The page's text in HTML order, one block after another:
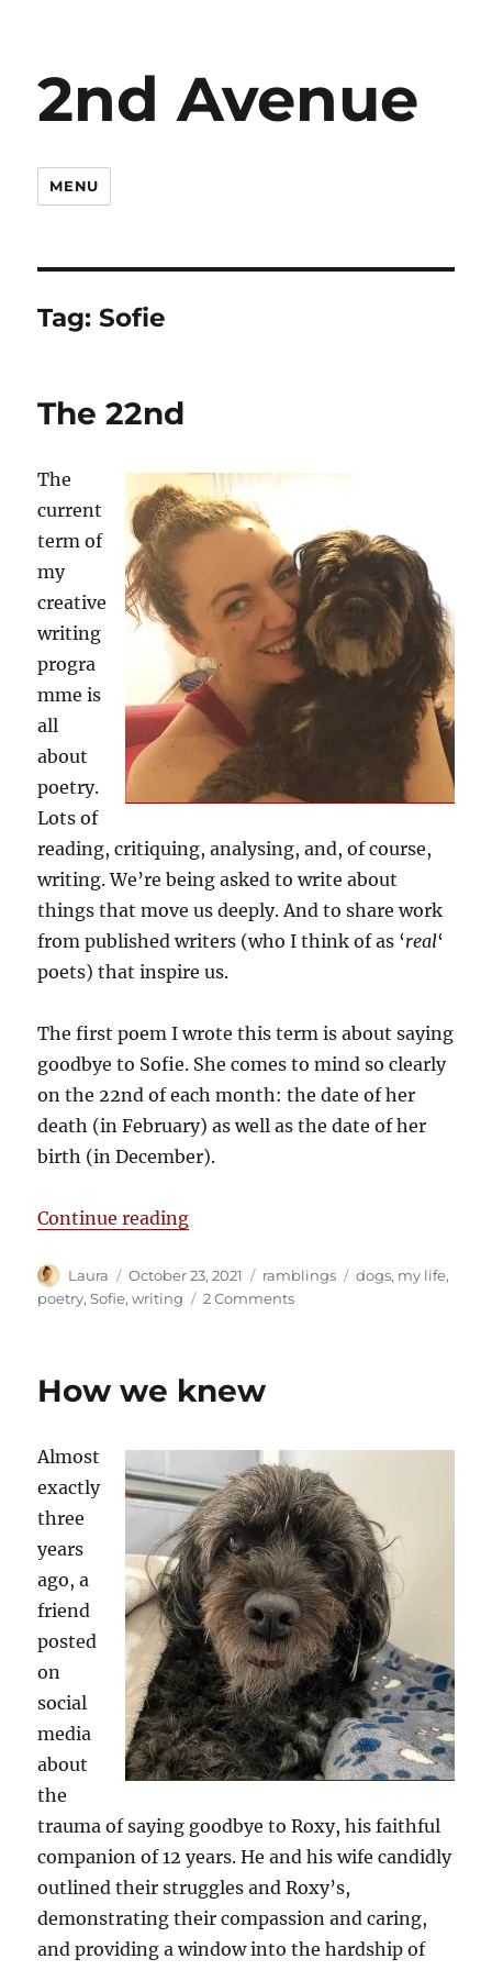
2nd Avenue
MENU
Tag:Sofie
The 22nd
The
current
term of
my
creative
writing
progra
mme is
all
about
poetry.
Lots of
reading, critiquing, analysing, and, of course,
writing. We’re being asked to write about
things that move us deeply. And to share work
from published writers (who I think of as ‘real‘
poets) that inspire us.
The first poem I wrote this term is about saying
goodbye to Sofie. She comes to mind so clearly
on the 22nd of each month: the date of her
death (in February) as well as the date of her
birth (in December).
Continue reading“The 22nd”
Author
Laura
Posted
on
October 23, 2021 Categories
ramblings Tags
dogs, my life,
poetry,Sofie,writing 2 Commentson
How we knew
Almost
exactly
three
years
ago, a
friend
posted
on
social
media
about
the
trauma of saying goodbye to Roxy, his faithful
companion of 12 years. He and his wife candidly
outlined their struggles and Roxy’s,
demonstrating their compassion and caring,
and providing a window into the hardship of